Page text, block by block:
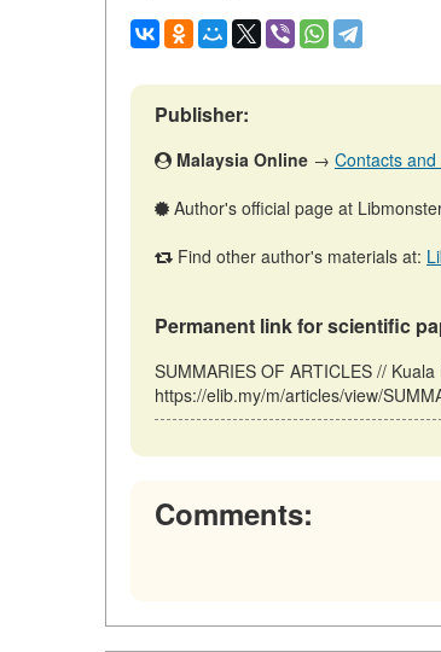
Publisher:
Malaysia Online → Contacts
Author's official page at
Find other author's materials at:
Permanent link for scientific
SUMMARIES OF ARTICLES //
https://elib.my/m/articles/view/
Comments: